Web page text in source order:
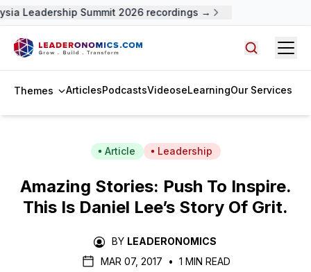
Leadership Summit 2026 recordings →
Themes ArticlesPodcastsVideoseLearningOur Services
Article Leadership
Amazing Stories: Push To Inspire.
This Is Daniel Lee’s Story Of Grit.
BY LEADERONOMICS
MAR 07, 2017
• 1 MIN READ